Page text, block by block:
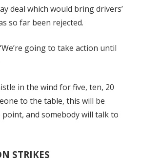
deal which would bring drivers’
so far been rejected.
going to take action until
in the wind for five, ten, 20
to the table, this will be
point, and somebody will talk to
STRIKES